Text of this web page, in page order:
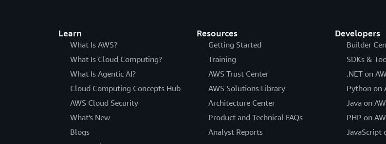
Learn
What Is AWS?
What Is Cloud Computing?
What Is Agentic AI?
Cloud Computing Concepts Hub
AWS Cloud Security
What's New
Blogs
Resources
Getting Started
Training
AWS Trust Center
AWS Solutions Library
Architecture Center
Product and Technical FAQs
Analyst Reports
Developers
Builder
SDKs &
.NET on
Python on
Java on
PHP on
JavaScript